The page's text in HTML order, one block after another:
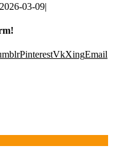
2026-03-09|
PinterestVkXingEmail